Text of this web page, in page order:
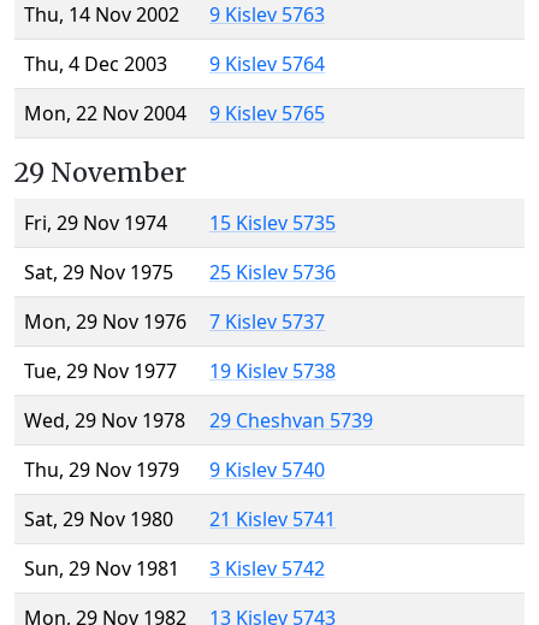
Thu, 14 Nov 2002
9 Kislev 5763
Thu, 4 Dec 2003
9 Kislev 5764
Mon, 22 Nov 2004
9 Kislev 5765
29 November
Fri, 29 Nov 1974
15 Kislev 5735
Sat, 29 Nov 1975
25 Kislev 5736
Mon, 29 Nov 1976
7 Kislev 5737
Tue, 29 Nov 1977
19 Kislev 5738
Wed, 29 Nov 1978
29 Cheshvan 5739
Thu, 29 Nov 1979
9 Kislev 5740
Sat, 29 Nov 1980
21 Kislev 5741
Sun, 29 Nov 1981
3 Kislev 5742
Mon, 29 Nov 1982
13 Kislev 5743